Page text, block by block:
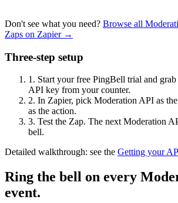
Don't see what you need? Browse all
Zaps on Zapier →
Three-step setup
1. Start your free PingBell trial and
API key from your counter.
2. In Zapier, pick Moderation API as
as the action.
3. Test the Zap. The next Moderation
bell.
Detailed walkthrough: see the Getting your
Ring the bell on every
event.